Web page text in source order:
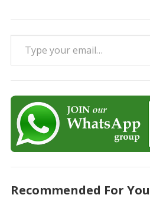
Type your email…
Recommended For You